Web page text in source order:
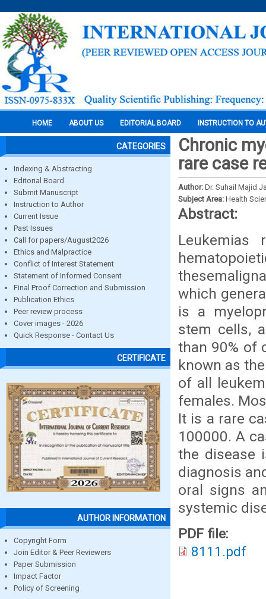
HOME ABOUT US EDITORIAL BOARD INSTRUCTION TO
CATEGORIES
Indexing & Abstracting
Editorial Board
Submit Manuscript
Instruction to Author
Current Issue
Past Issues
Call for papers/August2026
Ethics and Malpractice
Conflict of Interest Statement
Statement of Informed Consent
Final Proof Correction and Submission
Publication Ethics
Peer review process
Cover images - 2026
Quick Response - Contact Us
CERTIFICATE
AUTHOR INFORMATION
Copyright Form
Join Editor & Peer Reviewers
Paper Submission
Impact Factor
Policy of Screening
Chronic
rare case
Author: Dr. Suhail Majid
Subject Area: Health
Abstract:
which
is a
stem cells,
than 90% of
known as
of all
females.
It is a rare
100000. A
the disease
diagnosis
oral signs
systemic
PDF file:
8111.pdf